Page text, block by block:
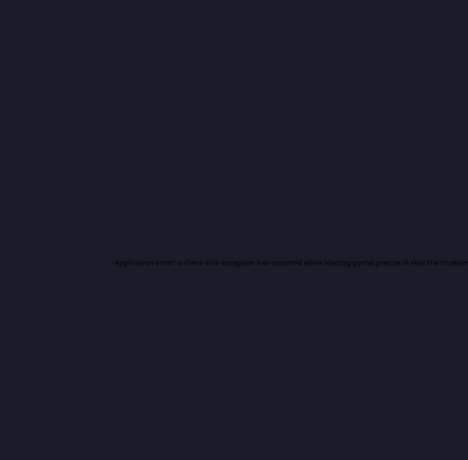
Application error: a client-side exception has occurred while loading portal.precize.in (see the